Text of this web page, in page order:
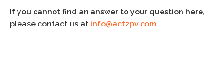
If you cannot find an answer to your question here,
please contact us at info@act2pv.com